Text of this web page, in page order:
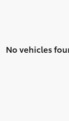
No vehicles